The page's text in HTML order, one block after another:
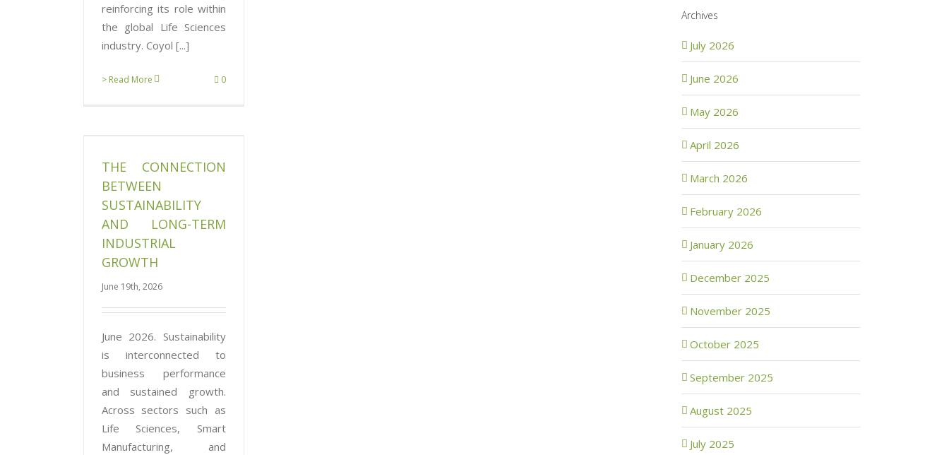
reinforcing its role within
the global Life Sciences
industry. Coyol [...]
> Read More 0
THE CONNECTION
BETWEEN
SUSTAINABILITY
AND LONG-TERM
INDUSTRIAL
GROWTH
June 19th, 2026
June 2026. Sustainability
is interconnected to
business performance
and sustained growth.
Across sectors such as
Life Sciences, Smart
Manufacturing, and
Archives
July 2026
June 2026
May 2026
April 2026
March 2026
February 2026
January 2026
December 2025
November 2025
October 2025
September 2025
August 2025
July 2025